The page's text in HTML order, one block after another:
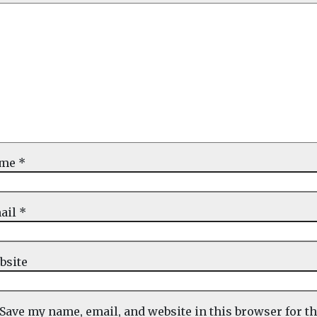
*
*
Save my name, email, and website in this browser for